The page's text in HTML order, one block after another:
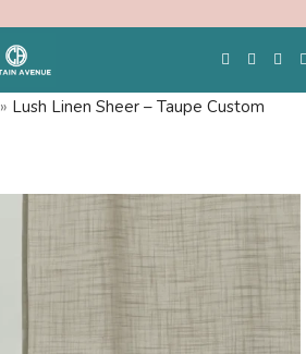
» Lush Linen Sheer – Taupe Custom